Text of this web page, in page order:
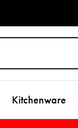
Kitchenware